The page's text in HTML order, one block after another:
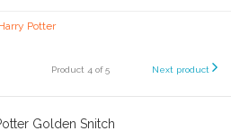
Potter
Product 4 of 5 Next product